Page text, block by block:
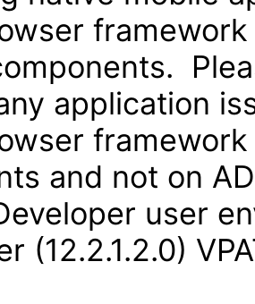
application
and not on
user
(12.2.1.2.0)